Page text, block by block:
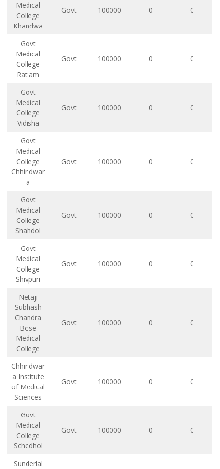
Medical
College
Khandwa
Govt 100000 0 0
Govt
Medical
College
Ratlam
Govt 100000 0 0
Govt
Medical
College
Vidisha
Govt 100000 0 0
Govt
Medical
College
Chhindwar
a
Govt 100000 0 0
Govt
Medical
College
Shahdol
Govt 100000 0 0
Govt
Medical
College
Shivpuri
Govt 100000 0 0
Netaji
Subhash
Chandra
Bose
Medical
College
Govt 100000 0 0
Chhindwar
a Institute
of Medical
Sciences
Govt 100000 0 0
Govt
Medical
College
Schedhol
Govt 100000 0 0
Sunderlal